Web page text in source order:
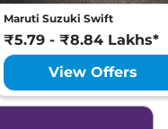
Maruti Suzuki Swift
₹5.79 - ₹8.84 Lakhs*
View Offers